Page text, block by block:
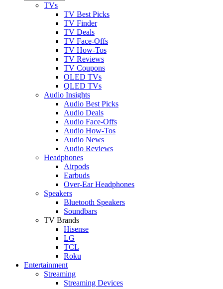
TVs
TV Best Picks
TV Finder
TV Deals
TV Face-Offs
TV How-Tos
TV Reviews
TV Coupons
OLED TVs
QLED TVs
Audio Insights
Audio Best Picks
Audio Deals
Audio Face-Offs
Audio How-Tos
Audio News
Audio Reviews
Headphones
Airpods
Earbuds
Over-Ear Headphones
Speakers
Bluetooth Speakers
Soundbars
TV Brands
Hisense
LG
TCL
Roku
Entertainment
Streaming
Streaming Devices